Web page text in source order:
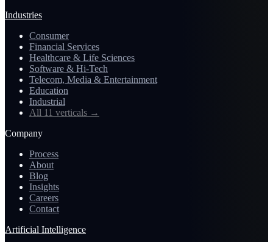
Industries
Consumer
Financial Services
Healthcare & Life Sciences
Software & Hi-Tech
Telecom, Media & Entertainment
Education
Industrial
All 11 verticals →
Company
Process
About
Blog
Insights
Careers
Contact
Artificial Intelligence